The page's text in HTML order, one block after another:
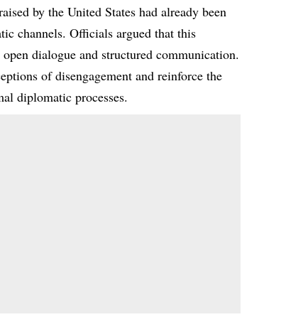
by the United States had already been
channels. Officials argued that this
dialogue and structured communication.
of disengagement and reinforce the
diplomatic processes.